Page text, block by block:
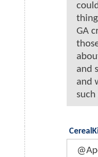
GA
and
and